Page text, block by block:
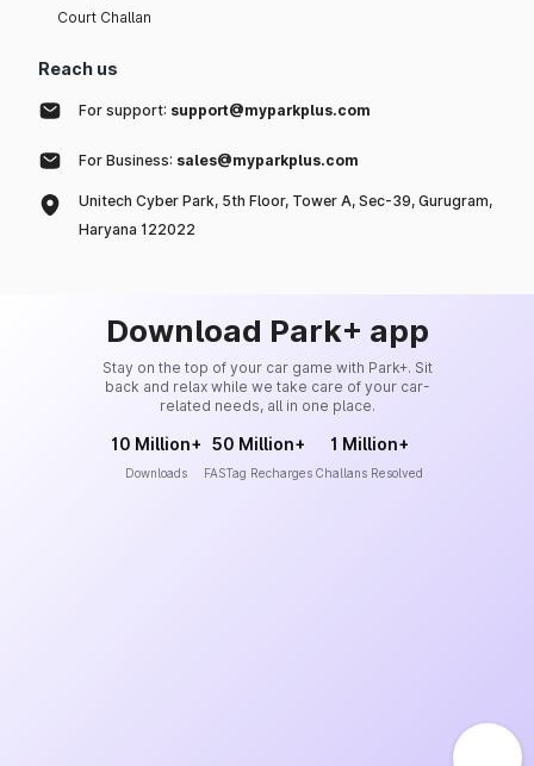
Court Challan
Reach us
For support: support@myparkplus.com
For Business: sales@myparkplus.com
Unitech Cyber Park, 5th Floor, Tower A, Sec-39, Gurugram,
Haryana 122022
Download Park+ app
Stay on the top of your car game with Park+. Sit
back and relax while we take care of your car-
related needs, all in one place.
10 Million+
Downloads
50 Million+
FASTag Recharges
1 Million+
Challans Resolved